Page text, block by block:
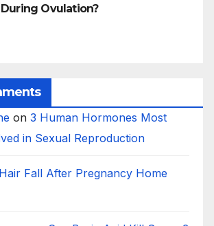
During Ovulation?
on 3 Human Hormones Most
in Sexual Reproduction
Hair Fall After Pregnancy Home